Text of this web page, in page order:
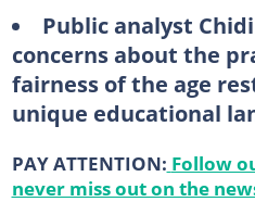
Public analyst
concerns about the
fairness of the age
unique educational
PAY ATTENTION: Follow
never miss out on the